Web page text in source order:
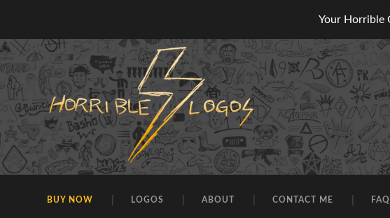
Your Horrible
BUY NOW LOGOS ABOUT CONTACT ME